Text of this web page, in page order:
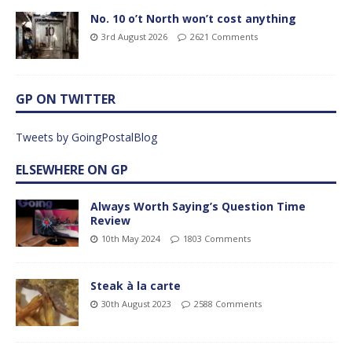
No. 10 o’t North won’t cost anything
3rd August 2026 2621 Comments
GP ON TWITTER
Tweets by GoingPostalBlog
ELSEWHERE ON GP
Always Worth Saying’s Question Time
Review
10th May 2024 1803 Comments
Steak à la carte
30th August 2023 2588 Comments